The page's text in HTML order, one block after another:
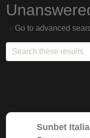
Go to advanced
Sunbet